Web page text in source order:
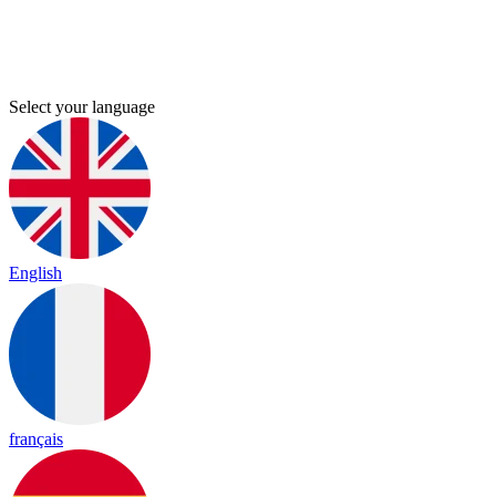
Select your language
English
français